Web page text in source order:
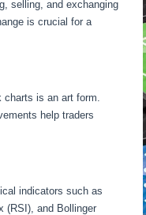
selling, and exchanging
is crucial for a
charts is an art form.
help traders
indicators such as
(RSI), and Bollinger